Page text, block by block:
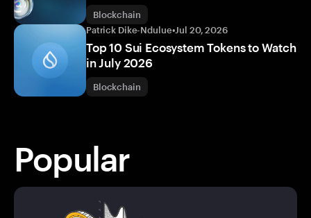
Blockchain
Patrick Dike-Ndulue•Jul 20, 2026
Top 10 Sui Ecosystem Tokens to Watch
in July 2026
Blockchain
Popular